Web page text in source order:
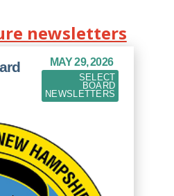
newsletters
MAY 29, 2026
SELECT
BOARD
NEWSLETTERS